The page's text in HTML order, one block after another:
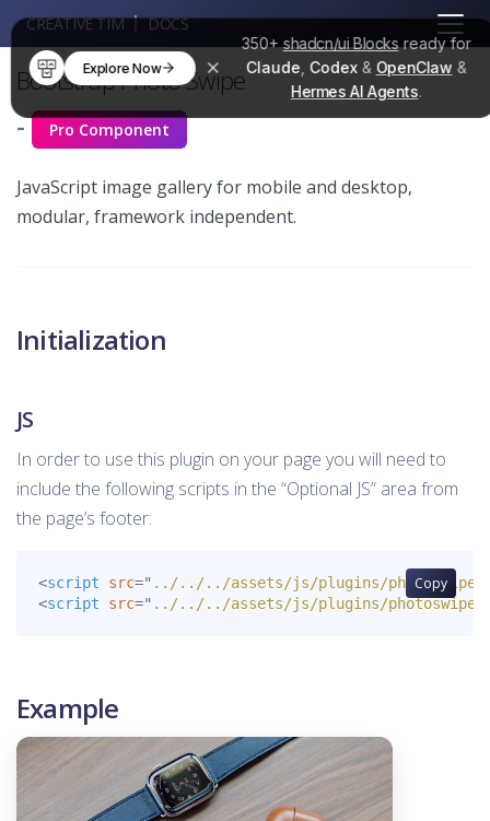
350+shadcn/ui Blocksready for
Claude Codex& OpenClaw &
Hermes AI Agents.
Explore Now
CREATIVE TIM DOCS
Bootstrap Photo Swipe
- Pro Component
JavaScript image gallery for mobile and desktop,
modular, framework independent.
Initialization
JS
In order to use this plugin on your page you will need to
include the following scripts in the “Optional JS” area from
the page’s footer:
Copy
<script src=" ../../../assets/js/plugins/
<script src=" ../../../assets/js/plugins/
Example